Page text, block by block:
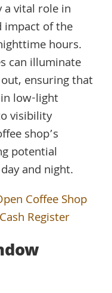
a vital role in
impact of the
hours.
can illuminate
ensuring that
low-light
visibility
shop’s
potential
and night.
Coffee Shop
Register